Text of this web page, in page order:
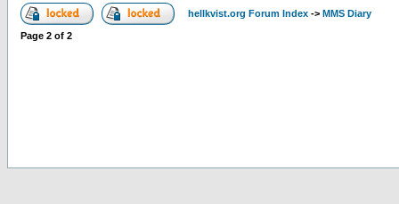
hellkvist.org Forum Index -> MMS Diary
Page 2 of 2